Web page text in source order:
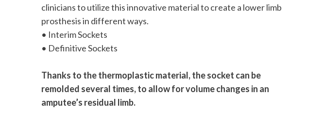
clinicians to utilize this innovative material to create a lower limb
prosthesis in different ways.
• Interim Sockets
• Definitive Sockets
Thanks to the thermoplastic material, the socket can be
remolded several times, to allow for volume changes in an
amputee’s residual limb.